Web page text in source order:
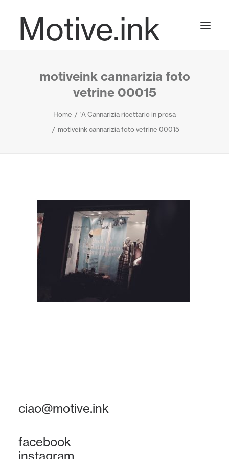
Motive.ink
Projects
Journal
motiveink cannarizia foto
vetrine 00015
Home
'A Cannarizia ricettario in prosa
motiveink cannarizia foto vetrine 00015
ciao@motive.ink
facebook
instagram